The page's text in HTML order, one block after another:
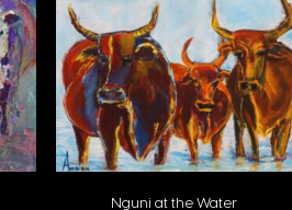
Nguni at the Water